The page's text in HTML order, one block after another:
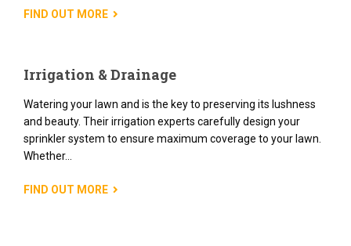
FIND OUT MORE
Irrigation & Drainage
Watering your lawn and is the key to preserving its lushness
and beauty. Their irrigation experts carefully design your
sprinkler system to ensure maximum coverage to your lawn.
Whether...
FIND OUT MORE